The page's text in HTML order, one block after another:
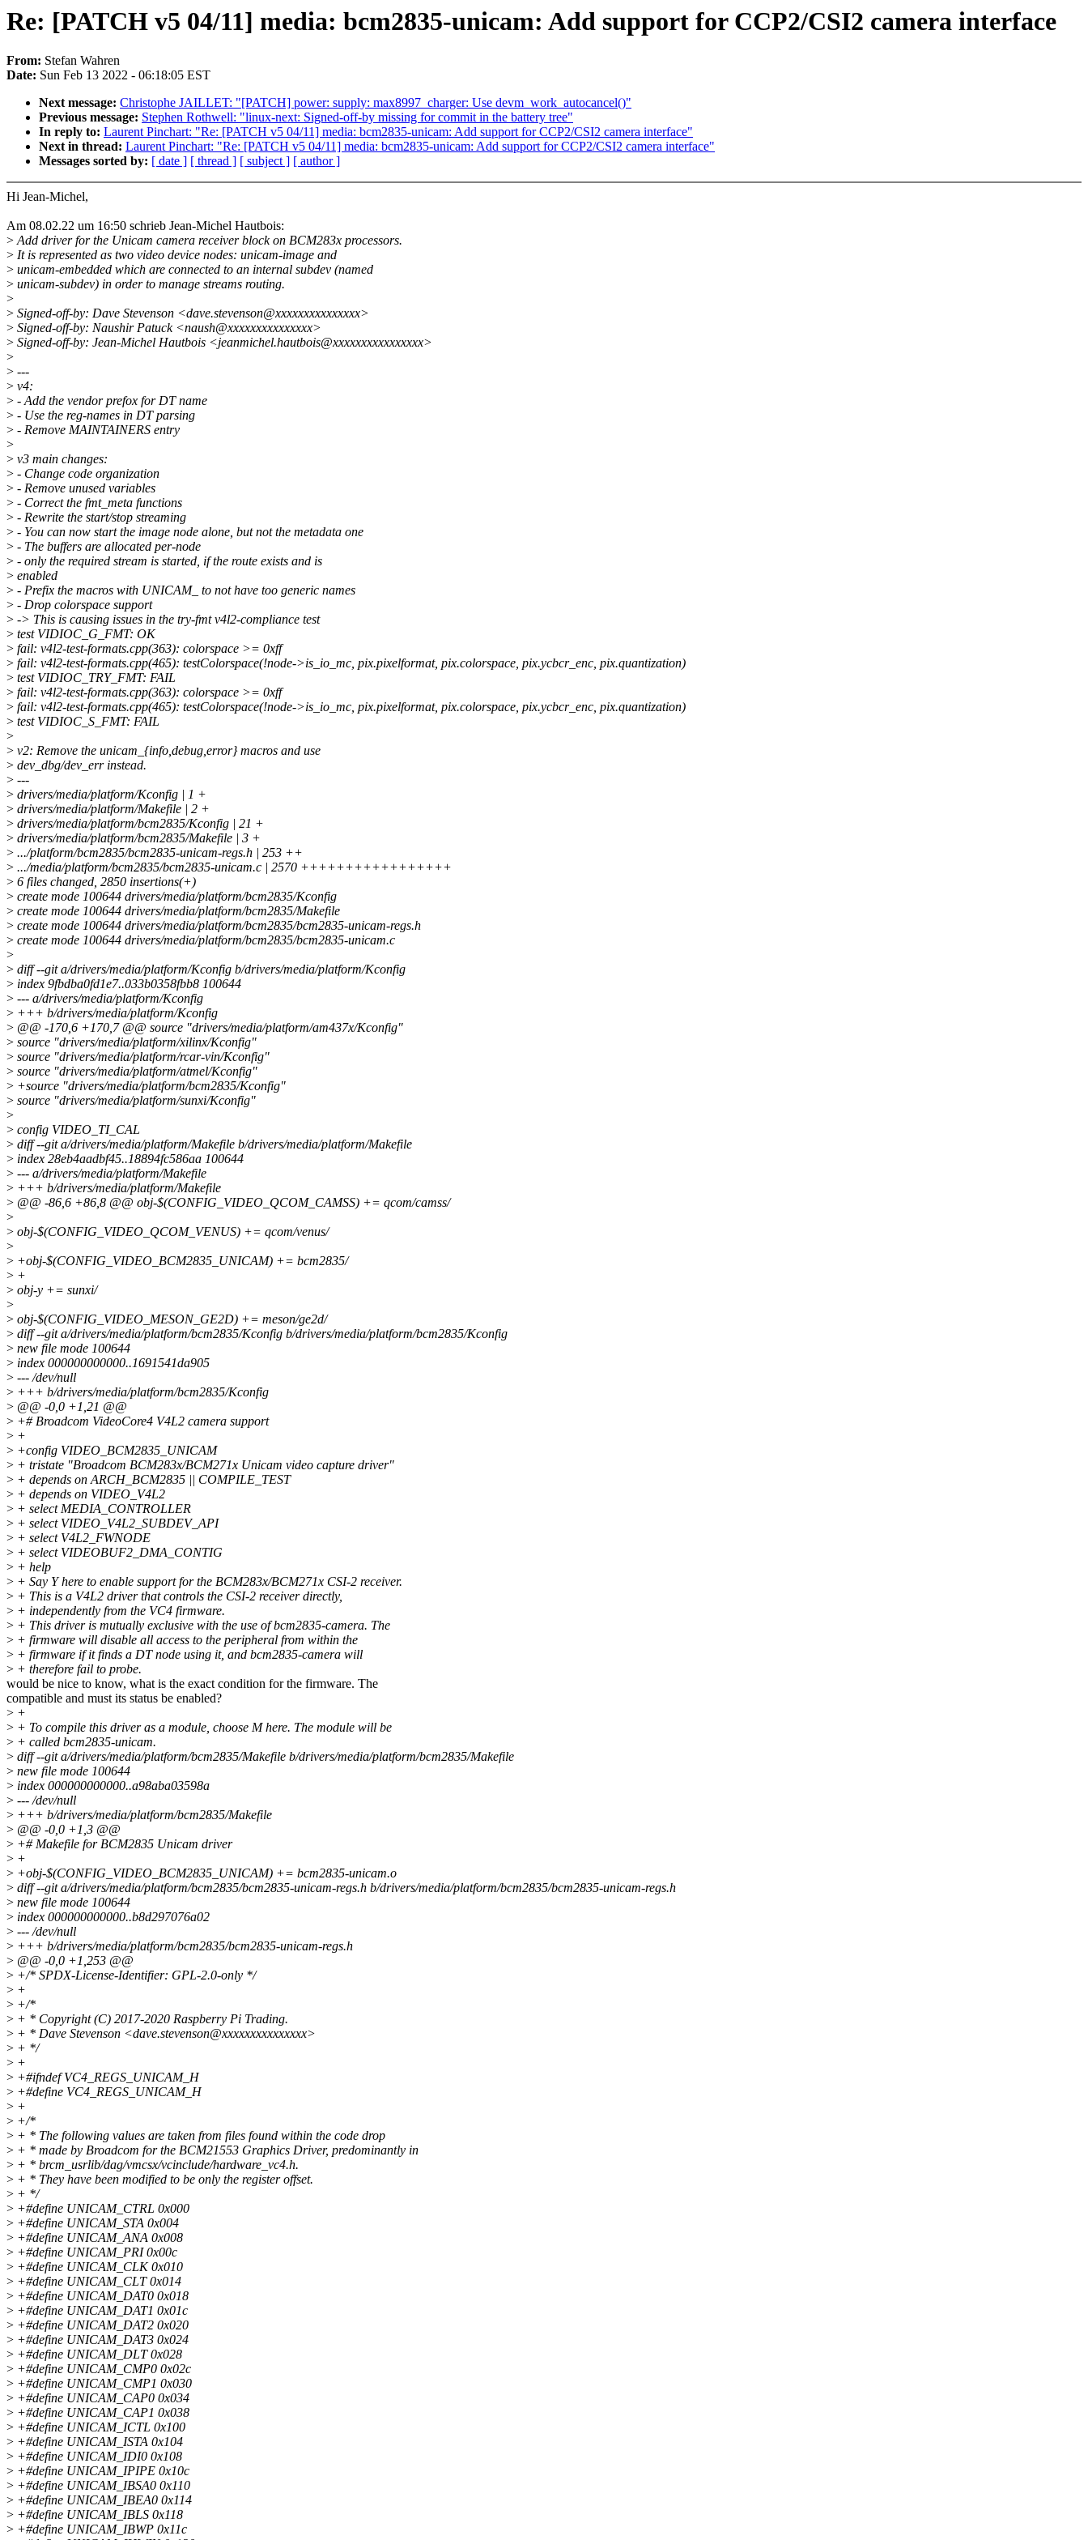
Re: [PATCH v5 04/11] media: bcm2835-unicam: Add support for CCP2/CSI2 camera interface
From: Stefan Wahren
Date: Sun Feb 13 2022 - 06:18:05 EST
Next message: Christophe JAILLET: "[PATCH] power: supply: max8997_charger: Use devm_work_autocancel()"
Previous message: Stephen Rothwell: "linux-next: Signed-off-by missing for commit in the battery tree"
In reply to: Laurent Pinchart: "Re: [PATCH v5 04/11] media: bcm2835-unicam: Add support for CCP2/CSI2 camera interface"
Next in thread: Laurent Pinchart: "Re: [PATCH v5 04/11] media: bcm2835-unicam: Add support for CCP2/CSI2 camera interface"
Messages sorted by: [ date ] [ thread ] [ subject ] [ author ]
Hi Jean-Michel,
Am 08.02.22 um 16:50 schrieb Jean-Michel Hautbois:
>Add driver for the Unicam camera receiver block on BCM283x processors.
> It is represented as two video device nodes: unicam-image and
> unicam-embedded which are connected to an internal subdev (named
> unicam-subdev) in order to manage streams routing.
>
> Signed-off-by: Dave Stevenson <dave.stevenson@xxxxxxxxxxxxxxx>
> Signed-off-by: Naushir Patuck <naush@xxxxxxxxxxxxxxx>
> Signed-off-by: Jean-Michel Hautbois <jeanmichel.hautbois@xxxxxxxxxxxxxxxx>
>
> ---
> v4:
> - Add the vendor prefox for DT name
> - Use the reg-names in DT parsing
> - Remove MAINTAINERS entry
>
> v3 main changes:
> - Change code organization
> - Remove unused variables
> - Correct the fmt_meta functions
> - Rewrite the start/stop streaming
> - You can now start the image node alone, but not the metadata one
> - The buffers are allocated per-node
> - only the required stream is started, if the route exists and is
> enabled
> - Prefix the macros with UNICAM_ to not have too generic names
> - Drop colorspace support
> -> This is causing issues in the try-fmt v4l2-compliance test
> test VIDIOC_G_FMT: OK
> fail: v4l2-test-formats.cpp(363): colorspace >= 0xff
> fail: v4l2-test-formats.cpp(465): testColorspace(!node->is_io_mc, pix.pixelformat, pix.colorspace, pix.ycbcr_enc, pix.quantization)
> test VIDIOC_TRY_FMT: FAIL
> fail: v4l2-test-formats.cpp(363): colorspace >= 0xff
> fail: v4l2-test-formats.cpp(465): testColorspace(!node->is_io_mc, pix.pixelformat, pix.colorspace, pix.ycbcr_enc, pix.quantization)
> test VIDIOC_S_FMT: FAIL
>
> v2: Remove the unicam_{info,debug,error} macros and use
> dev_dbg/dev_err instead.
> ---
> drivers/media/platform/Kconfig | 1 +
> drivers/media/platform/Makefile | 2 +
> drivers/media/platform/bcm2835/Kconfig | 21 +
> drivers/media/platform/bcm2835/Makefile | 3 +
> .../platform/bcm2835/bcm2835-unicam-regs.h | 253 ++
> .../media/platform/bcm2835/bcm2835-unicam.c | 2570 +++++++++++++++++
> 6 files changed, 2850 insertions(+)
> create mode 100644 drivers/media/platform/bcm2835/Kconfig
> create mode 100644 drivers/media/platform/bcm2835/Makefile
> create mode 100644 drivers/media/platform/bcm2835/bcm2835-unicam-regs.h
> create mode 100644 drivers/media/platform/bcm2835/bcm2835-unicam.c
>
> diff --git a/drivers/media/platform/Kconfig b/drivers/media/platform/Kconfig
> index 9fbdba0fd1e7..033b0358fbb8 100644
> --- a/drivers/media/platform/Kconfig
> +++ b/drivers/media/platform/Kconfig
> @@ -170,6 +170,7 @@ source "drivers/media/platform/am437x/Kconfig"
> source "drivers/media/platform/xilinx/Kconfig"
> source "drivers/media/platform/rcar-vin/Kconfig"
> source "drivers/media/platform/atmel/Kconfig"
> +source "drivers/media/platform/bcm2835/Kconfig"
> source "drivers/media/platform/sunxi/Kconfig"
>
> config VIDEO_TI_CAL
> diff --git a/drivers/media/platform/Makefile b/drivers/media/platform/Makefile
> index 28eb4aadbf45..18894fc586aa 100644
> --- a/drivers/media/platform/Makefile
> +++ b/drivers/media/platform/Makefile
> @@ -86,6 +86,8 @@ obj-$(CONFIG_VIDEO_QCOM_CAMSS) += qcom/camss/
>
> obj-$(CONFIG_VIDEO_QCOM_VENUS) += qcom/venus/
>
> +obj-$(CONFIG_VIDEO_BCM2835_UNICAM) += bcm2835/
> +
> obj-y += sunxi/
>
> obj-$(CONFIG_VIDEO_MESON_GE2D) += meson/ge2d/
> diff --git a/drivers/media/platform/bcm2835/Kconfig b/drivers/media/platform/bcm2835/Kconfig
> new file mode 100644
> index 000000000000..1691541da905
> --- /dev/null
> +++ b/drivers/media/platform/bcm2835/Kconfig
> @@ -0,0 +1,21 @@
> +# Broadcom VideoCore4 V4L2 camera support
> +
> +config VIDEO_BCM2835_UNICAM
> + tristate "Broadcom BCM283x/BCM271x Unicam video capture driver"
> + depends on ARCH_BCM2835 || COMPILE_TEST
> + depends on VIDEO_V4L2
> + select MEDIA_CONTROLLER
> + select VIDEO_V4L2_SUBDEV_API
> + select V4L2_FWNODE
> + select VIDEOBUF2_DMA_CONTIG
> + help
> + Say Y here to enable support for the BCM283x/BCM271x CSI-2 receiver.
> + This is a V4L2 driver that controls the CSI-2 receiver directly,
> + independently from the VC4 firmware.
> + This driver is mutually exclusive with the use of bcm2835-camera. The
> + firmware will disable all access to the peripheral from within the
> + firmware if it finds a DT node using it, and bcm2835-camera will
> + therefore fail to probe.
would be nice to know, what is the exact condition for the firmware. The
compatible and must its status be enabled?
> +
> + To compile this driver as a module, choose M here. The module will be
> + called bcm2835-unicam.
> diff --git a/drivers/media/platform/bcm2835/Makefile b/drivers/media/platform/bcm2835/Makefile
> new file mode 100644
> index 000000000000..a98aba03598a
> --- /dev/null
> +++ b/drivers/media/platform/bcm2835/Makefile
> @@ -0,0 +1,3 @@
> +# Makefile for BCM2835 Unicam driver
> +
> +obj-$(CONFIG_VIDEO_BCM2835_UNICAM) += bcm2835-unicam.o
> diff --git a/drivers/media/platform/bcm2835/bcm2835-unicam-regs.h b/drivers/media/platform/bcm2835/bcm2835-unicam-regs.h
> new file mode 100644
> index 000000000000..b8d297076a02
> --- /dev/null
> +++ b/drivers/media/platform/bcm2835/bcm2835-unicam-regs.h
> @@ -0,0 +1,253 @@
> +/* SPDX-License-Identifier: GPL-2.0-only */
> +
> +/*
> + * Copyright (C) 2017-2020 Raspberry Pi Trading.
> + * Dave Stevenson <dave.stevenson@xxxxxxxxxxxxxxx>
> + */
> +
> +#ifndef VC4_REGS_UNICAM_H
> +#define VC4_REGS_UNICAM_H
> +
> +/*
> + * The following values are taken from files found within the code drop
> + * made by Broadcom for the BCM21553 Graphics Driver, predominantly in
> + * brcm_usrlib/dag/vmcsx/vcinclude/hardware_vc4.h.
> + * They have been modified to be only the register offset.
> + */
> +#define UNICAM_CTRL 0x000
> +#define UNICAM_STA 0x004
> +#define UNICAM_ANA 0x008
> +#define UNICAM_PRI 0x00c
> +#define UNICAM_CLK 0x010
> +#define UNICAM_CLT 0x014
> +#define UNICAM_DAT0 0x018
> +#define UNICAM_DAT1 0x01c
> +#define UNICAM_DAT2 0x020
> +#define UNICAM_DAT3 0x024
> +#define UNICAM_DLT 0x028
> +#define UNICAM_CMP0 0x02c
> +#define UNICAM_CMP1 0x030
> +#define UNICAM_CAP0 0x034
> +#define UNICAM_CAP1 0x038
> +#define UNICAM_ICTL 0x100
> +#define UNICAM_ISTA 0x104
> +#define UNICAM_IDI0 0x108
> +#define UNICAM_IPIPE 0x10c
> +#define UNICAM_IBSA0 0x110
> +#define UNICAM_IBEA0 0x114
> +#define UNICAM_IBLS 0x118
> +#define UNICAM_IBWP 0x11c